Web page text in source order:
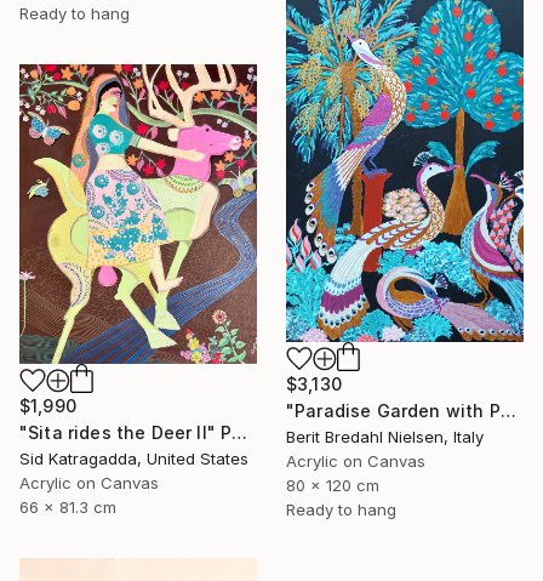
Ready to hang
$3,130
"Paradise Garden with Peacocks" Painting
Berit Bredahl Nielsen, Italy
Acrylic on Canvas
80 x 120 cm
Ready to hang
$1,990
"Sita rides the Deer II" Painting
Sid Katragadda, United States
Acrylic on Canvas
66 x 81.3 cm